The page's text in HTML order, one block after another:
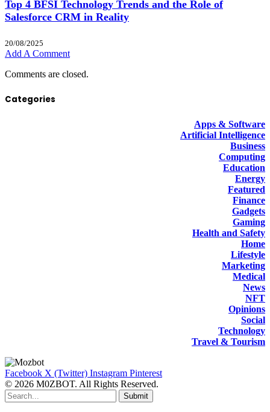
Top 4 BFSI Technology Trends and the Role of
Salesforce CRM in Reality
20/08/2025
Add A Comment
Comments are closed.
Categories
Apps & Software
Artificial Intelligence
Business
Computing
Education
Energy
Featured
Finance
Gadgets
Gaming
Health and Safety
Home
Lifestyle
Marketing
Medical
News
NFT
Opinions
Social
Technology
Travel & Tourism
Facebook X (Twitter) Instagram Pinterest
© 2026 M0ZBOT. All Rights Reserved.
Submit